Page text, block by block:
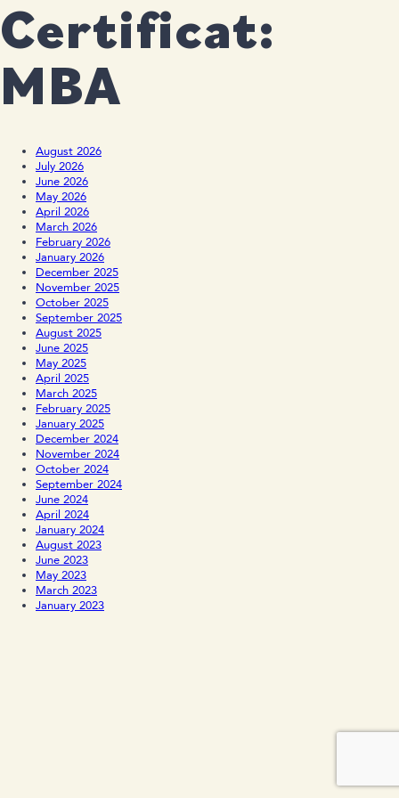
Certificat:
MBA
August 2026
July 2026
June 2026
May 2026
April 2026
March 2026
February 2026
January 2026
December 2025
November 2025
October 2025
September 2025
August 2025
June 2025
May 2025
April 2025
March 2025
February 2025
January 2025
December 2024
November 2024
October 2024
September 2024
June 2024
April 2024
January 2024
August 2023
June 2023
May 2023
March 2023
January 2023